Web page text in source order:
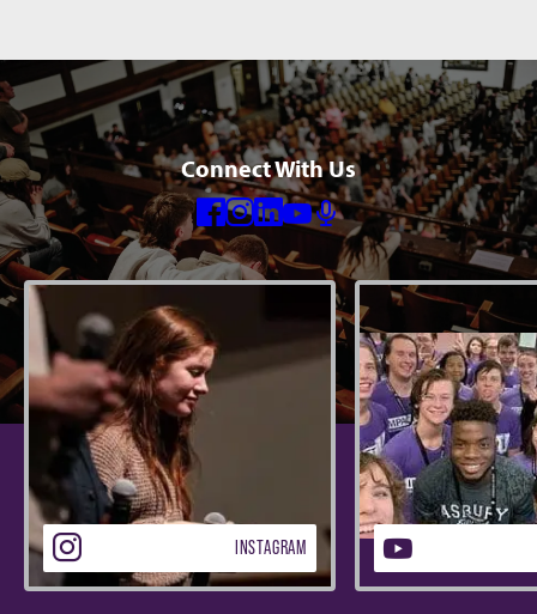
Connect With Us
Facebook
Instagram
Linkedin
Youtube
Mic
INSTAGRAM